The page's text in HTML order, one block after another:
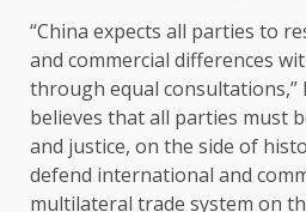
“China expects all parties to
and commercial differences
through equal consultations,”
believes that all parties must
and justice, on the side of
defend international and
multilateral trade system on